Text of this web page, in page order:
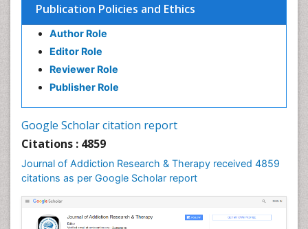
Publication Policies and Ethics
Author Role
Editor Role
Reviewer Role
Publisher Role
Google Scholar citation report
Citations : 4859
Journal of Addiction Research & Therapy received 4859
citations as per Google Scholar report
Clinical Psychology Assessment
Clinical Radiology
Clinical pharmacology
Clinical-Toxicology
Cognitive Behaviour Therapy
Counselling
Dental pharmacology
Depression Disorders